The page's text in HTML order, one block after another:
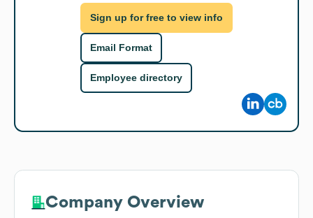
Sign up for free to view info
Email Format
Employee directory
Company Overview